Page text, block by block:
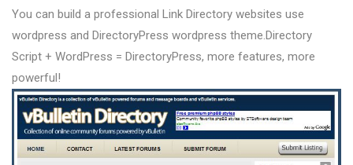
You can build a professional Link Directory websites use
wordpress and DirectoryPress wordpress theme.Directory
Script + WordPress = DirectoryPress, more features, more
powerful!